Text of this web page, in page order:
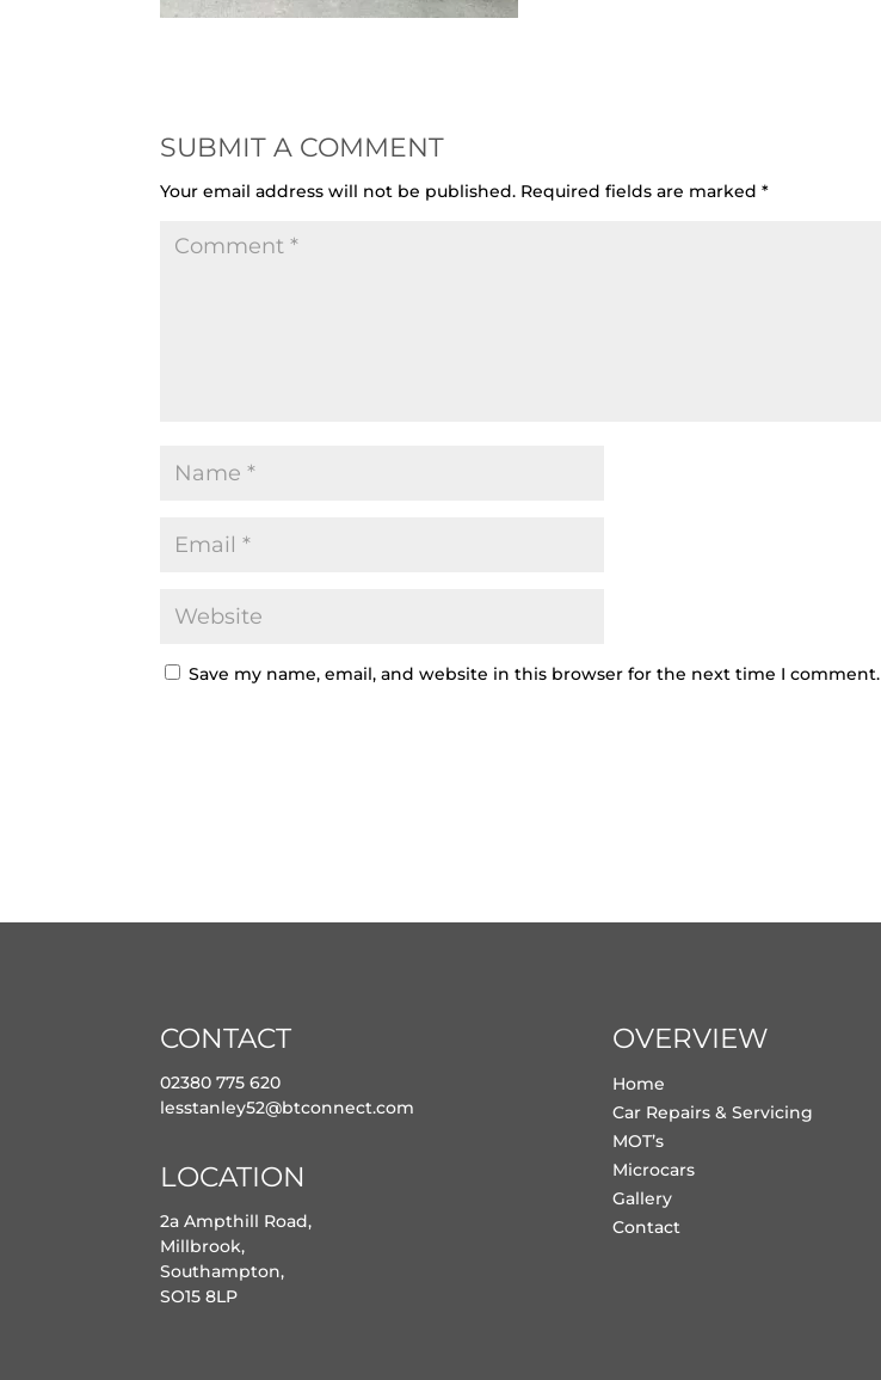
SUBMIT A COMMENT
Your email address will not be published. Required fields are marked*
Save my name, email, and website in this browser for the next time I comment.
CONTACT
02380 775 620
lesstanley52@btconnect.com
LOCATION
2a Ampthill Road,
Millbrook,
Southampton,
SO15 8LP
OVERVIEW
Home
Car Repairs & Servicing
MOT’s
Microcars
Gallery
Contact